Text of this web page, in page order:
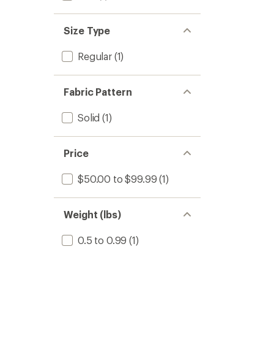
Size Type
Regular(1)
Fabric Pattern
Solid (1)
Price
$50.00 to $99.99 (1)
Weight (lbs)
0.5 to 0.99 (1)